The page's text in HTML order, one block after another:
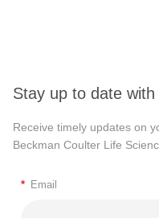
Stay up to date
Receive timely updates on
Beckman Coulter Life
* Email